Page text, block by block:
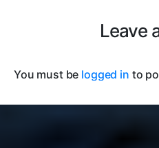
Leave
You must be logged in to